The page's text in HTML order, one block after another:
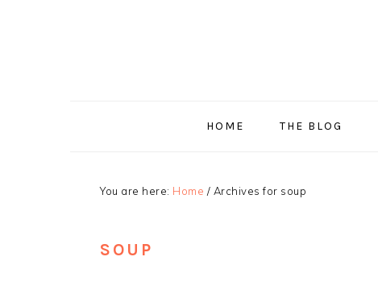
HOME THE BLOG
You are here: Home / Archives for soup
SOUP